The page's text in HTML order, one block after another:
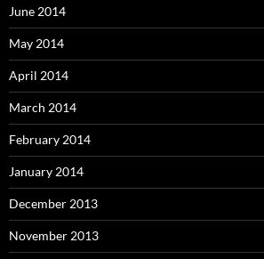
June 2014
May 2014
April 2014
March 2014
February 2014
January 2014
December 2013
November 2013